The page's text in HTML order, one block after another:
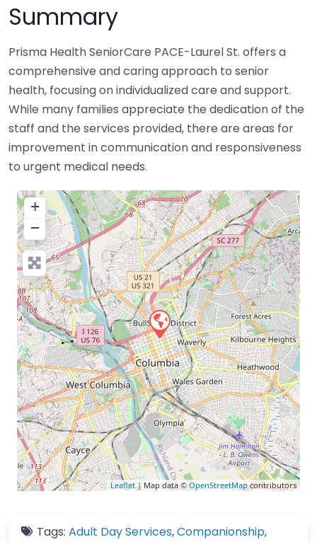
Summary
Prisma Health SeniorCare PACE-Laurel St. offers a
comprehensive and caring approach to senior
health, focusing on individualized care and support.
While many families appreciate the dedication of the
staff and the services provided, there are areas for
improvement in communication and responsiveness
to urgent medical needs.
+
−
Leaflet| Map data © OpenStreetMapcontributors
Tags: Adult Day Services,Companionship,